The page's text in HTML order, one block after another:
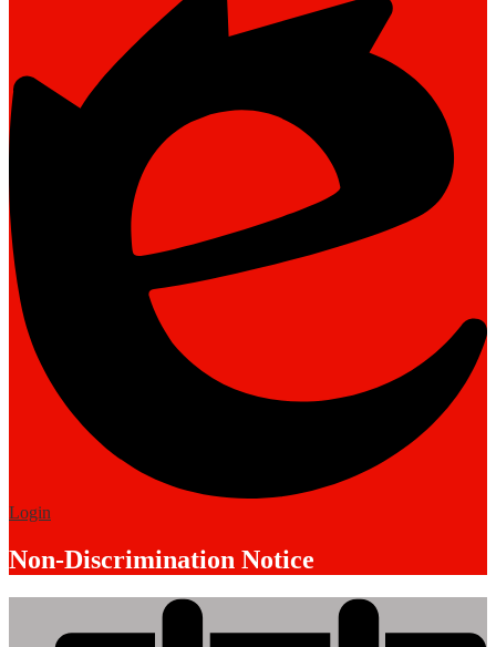
Edlio
Login
Non-Discrimination Notice